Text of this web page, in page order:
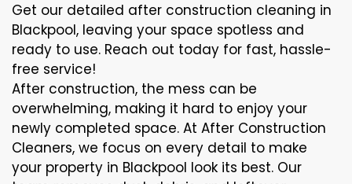
Get our detailed after construction cleaning in
Blackpool, leaving your space spotless and
ready to use. Reach out today for fast, hassle-
free service!
After construction, the mess can be
overwhelming, making it hard to enjoy your
newly completed space. At After Construction
Cleaners, we focus on every detail to make
your property in Blackpool look its best. Our